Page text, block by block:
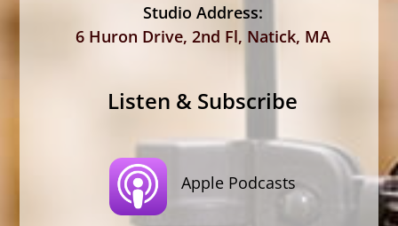
Studio Address:
6 Huron Drive, 2nd Fl, Natick, MA
Listen & Subscribe
Apple Podcasts